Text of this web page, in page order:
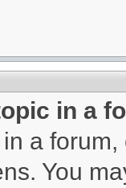
in a
a
You